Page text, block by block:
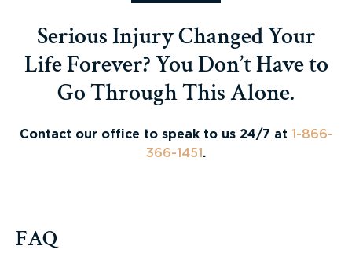
Serious Injury Changed Your
Life Forever? You Don’t Have to
Go Through This Alone.
Contact our office to speak to us 24/7 at 1-866-
366-1451 .
FAQ